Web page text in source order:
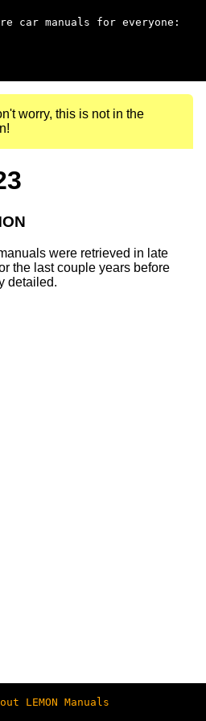
car manuals for everyone:
worry, this is not in the
were retrieved in late
the last couple years before
detailed.
LEMON Manuals